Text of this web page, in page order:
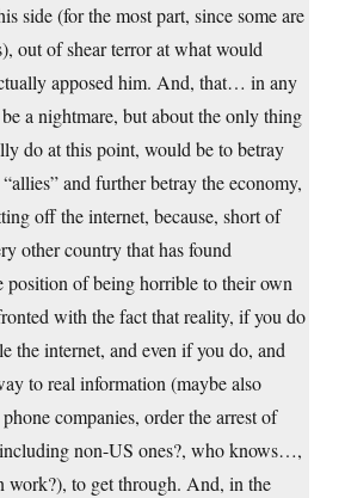
side (for the most part, since some are
out of shear terror at what would
apposed him. And, that… in any
a nightmare, but about the only thing
do at this point, would be to betray
and further betray the economy,
off the internet, because, short of
other country that has found
position of being horrible to their own
with the fact that reality, if you do
the internet, and even if you do, and
to real information (maybe also
companies, order the arrest of
non-US ones?, who knows…,
work?), to get through. And, in the